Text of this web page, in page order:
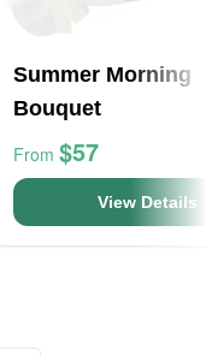
Summer Morning
Bouquet
From $57
View Details